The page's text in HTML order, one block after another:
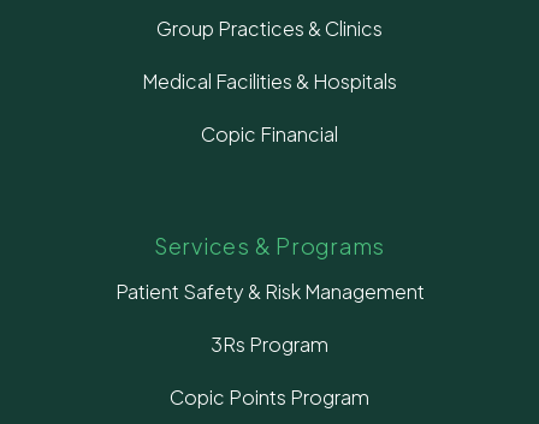
Group Practices & Clinics
Medical Facilities & Hospitals
Copic Financial
Services & Programs
Patient Safety & Risk Management
3Rs Program
Copic Points Program